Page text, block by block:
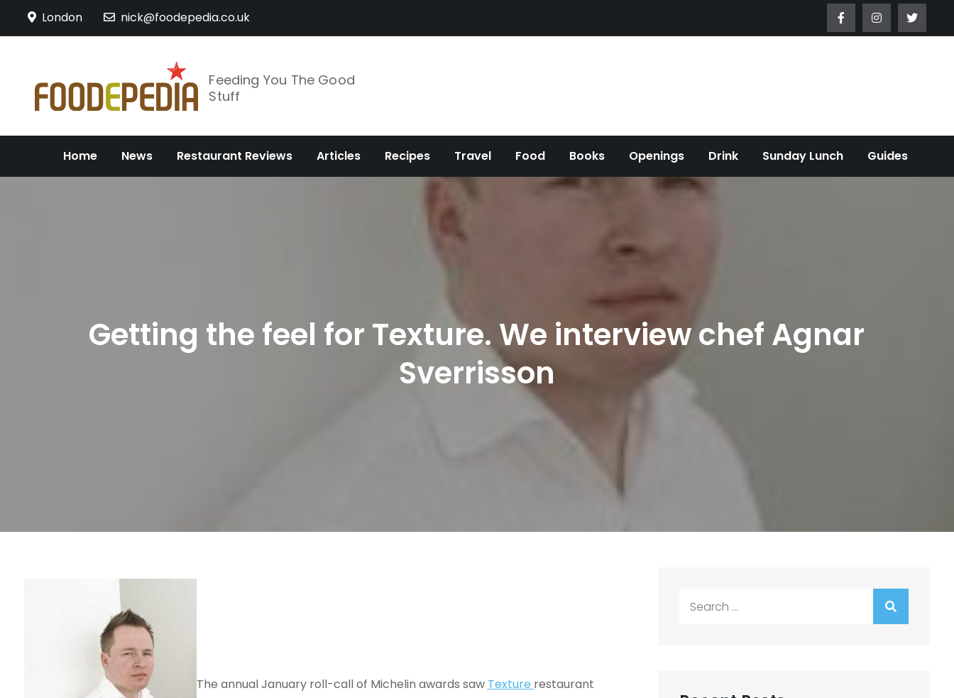
London nick@foodepedia.co.uk
Feeding You The Good
Stuff
Home News Restaurant Reviews Articles Recipes Travel Food Books Openings Drink Sunday Lunch Guides
Getting the feel for Texture. We interview chef Agnar
Sverrisson
The annual January roll-call of Michelin awards saw Texture restaurant